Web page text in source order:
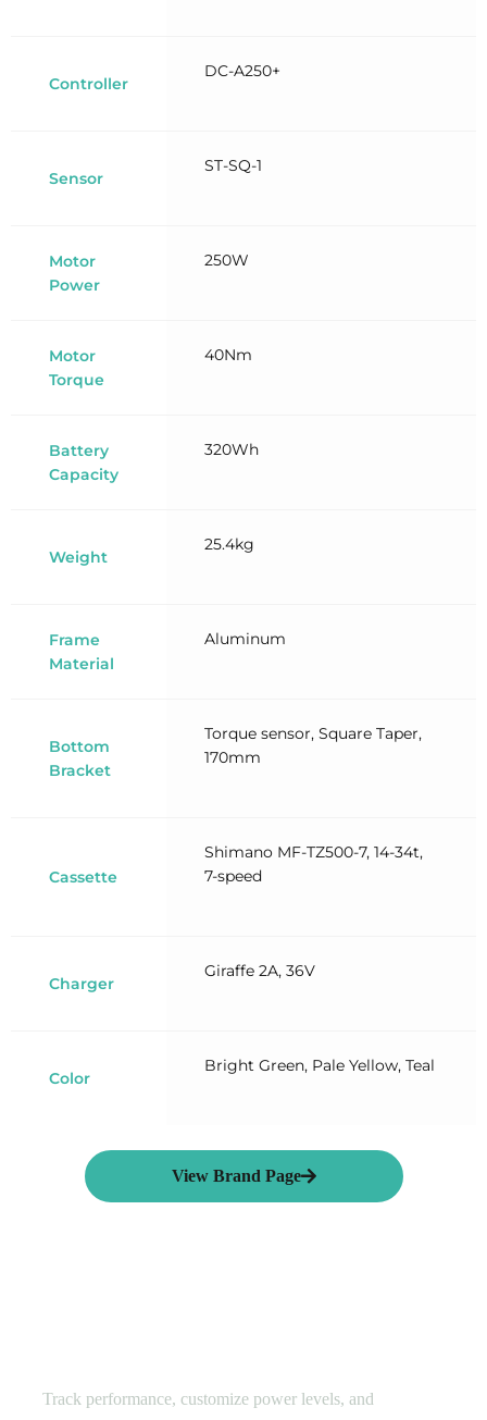
Controller
DC-A250+
Sensor
ST-SQ-1
Motor
Power
250W
Motor
Torque
40Nm
Battery
Capacity
320Wh
Weight
25.4kg
Frame
Material
Aluminum
Bottom
Bracket
Torque sensor, Square Taper,
170mm
Cassette
Shimano MF-TZ500-7, 14-34t,
7-speed
Charger
Giraffe 2A, 36V
Color
Bright Green, Pale Yellow, Teal
View Brand Page
Track performance, customize power levels, and